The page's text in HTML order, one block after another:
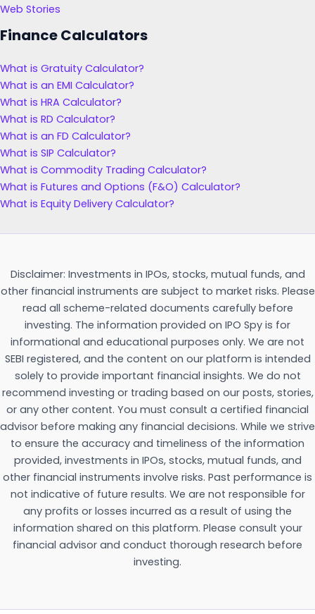
Web Stories
Finance Calculators
What is Gratuity Calculator?
What is an EMI Calculator?
What is HRA Calculator?
What is RD Calculator?
What is an FD Calculator?
What is SIP Calculator?
What is Commodity Trading Calculator?
What is Futures and Options (F&O) Calculator?
What is Equity Delivery Calculator?
Disclaimer: Investments in IPOs, stocks, mutual funds, and
other financial instruments are subject to market risks. Please
read all scheme-related documents carefully before
investing. The information provided on IPO Spy is for
informational and educational purposes only. We are not
SEBI registered, and the content on our platform is intended
solely to provide important financial insights. We do not
recommend investing or trading based on our posts, stories,
or any other content. You must consult a certified financial
advisor before making any financial decisions. While we strive
to ensure the accuracy and timeliness of the information
provided, investments in IPOs, stocks, mutual funds, and
other financial instruments involve risks. Past performance is
not indicative of future results. We are not responsible for
any profits or losses incurred as a result of using the
information shared on this platform. Please consult your
financial advisor and conduct thorough research before
investing.